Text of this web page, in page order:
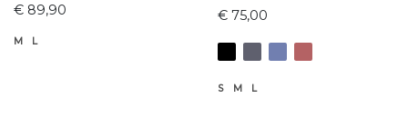
€ 89,90
M L
€ 75,00
S M L